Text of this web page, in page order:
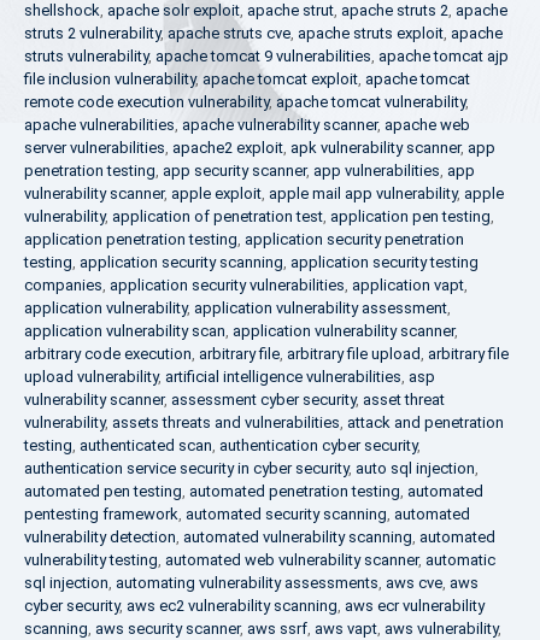
shellshock, apache solr exploit, apache strut, apache struts 2, apache
struts 2 vulnerability, apache struts cve, apache struts exploit, apache
struts vulnerability, apache tomcat 9 vulnerabilities, apache tomcat ajp
file inclusion vulnerability, apache tomcat exploit, apache tomcat
remote code execution vulnerability, apache tomcat vulnerability,
apache vulnerabilities, apache vulnerability scanner, apache web
server vulnerabilities, apache2 exploit, apk vulnerability scanner, app
penetration testing, app security scanner, app vulnerabilities, app
vulnerability scanner, apple exploit, apple mail app vulnerability, apple
vulnerability, application of penetration test, application pen testing,
application penetration testing, application security penetration
testing, application security scanning, application security testing
companies, application security vulnerabilities, application vapt,
application vulnerability, application vulnerability assessment,
application vulnerability scan, application vulnerability scanner,
arbitrary code execution, arbitrary file, arbitrary file upload, arbitrary file
upload vulnerability, artificial intelligence vulnerabilities, asp
vulnerability scanner, assessment cyber security, asset threat
vulnerability, assets threats and vulnerabilities, attack and penetration
testing, authenticated scan, authentication cyber security,
authentication service security in cyber security, auto sql injection,
automated pen testing, automated penetration testing, automated
pentesting framework, automated security scanning, automated
vulnerability detection, automated vulnerability scanning, automated
vulnerability testing, automated web vulnerability scanner, automatic
sql injection, automating vulnerability assessments, aws cve, aws
cyber security, aws ec2 vulnerability scanning, aws ecr vulnerability
scanning, aws security scanner, aws ssrf, aws vapt, aws vulnerability,